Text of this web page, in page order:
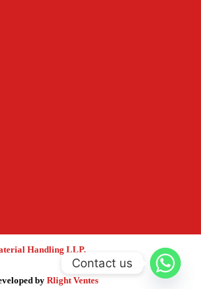
Handling LLP.
by Rlight Ventes
Contact us